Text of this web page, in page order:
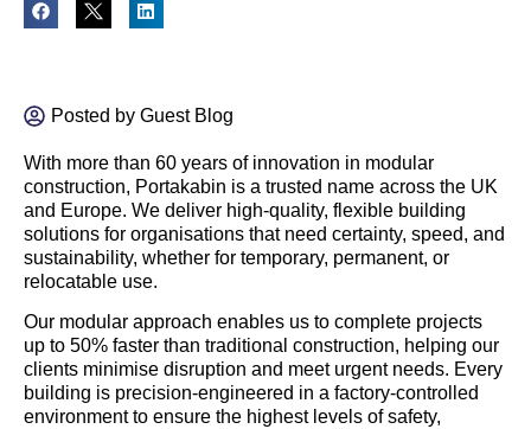
Posted by Guest Blog
With more than 60 years of innovation in modular
construction, Portakabin is a trusted name across the UK
and Europe. We deliver high-quality, flexible building
solutions for organisations that need certainty, speed, and
sustainability, whether for temporary, permanent, or
relocatable use.
Our modular approach enables us to complete projects
up to 50% faster than traditional construction, helping our
clients minimise disruption and meet urgent needs. Every
building is precision-engineered in a factory-controlled
environment to ensure the highest levels of safety,